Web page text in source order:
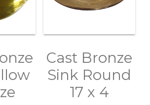
Cast Bronze
Sink Round
17 x 4